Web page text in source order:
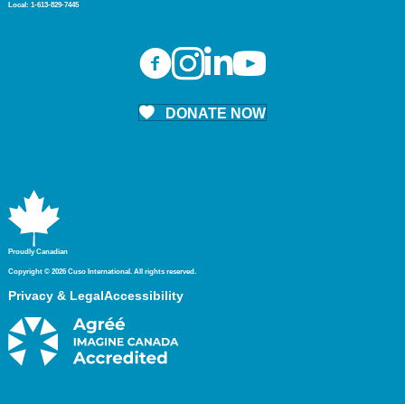
Local: 1-613-829-7445
DONATE NOW
Proudly Canadian
Copyright © 2026 Cuso International. All rights reserved.
Privacy & LegalAccessibility